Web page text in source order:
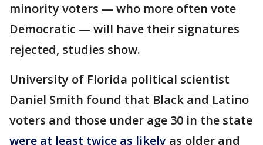
minority voters — who more often vote
Democratic — will have their signatures
rejected, studies show.
University of Florida political scientist
Daniel Smith found that Black and Latino
voters and those under age 30 in the state
were at least twice as likely as older and